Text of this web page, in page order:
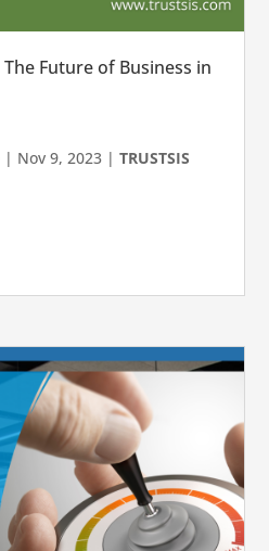
The Future of Business in
| Nov 9, 2023 |TRUSTSIS